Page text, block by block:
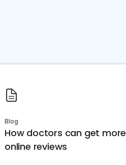
Blog
How doctors can get more
online reviews